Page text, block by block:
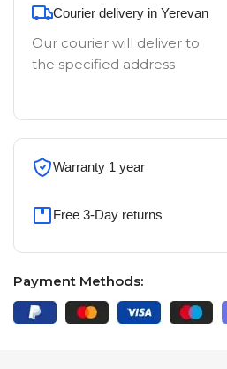
Courier delivery in Yerevan
Our courier will deliver to
the specified address
Warranty 1 year
Free 3-Day returns
Payment Methods: